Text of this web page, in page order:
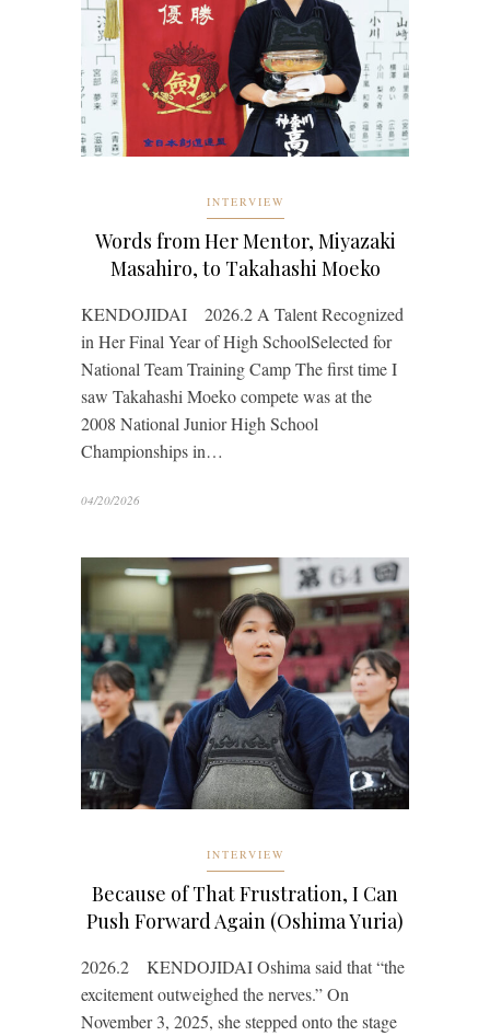
INTERVIEW
Words from Her Mentor, Miyazaki
Masahiro, to Takahashi Moeko
KENDOJIDAI 2026.2 A Talent Recognized
in Her Final Year of High SchoolSelected for
National Team Training Camp The first time I
saw Takahashi Moeko compete was at the
2008 National Junior High School
Championships in…
04/20/2026
INTERVIEW
Because of That Frustration, I Can
Push Forward Again (Oshima Yuria)
2026.2 KENDOJIDAI Oshima said that “the
excitement outweighed the nerves.” On
November 3, 2025, she stepped onto the stage